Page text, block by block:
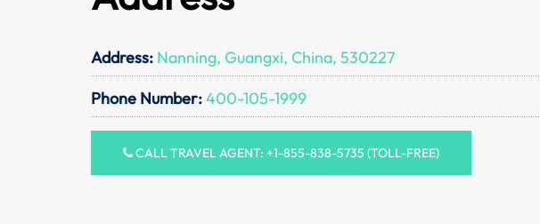
Address: Nanning, Guangxi, China, 530227
Phone Number:400-105-1999
CALL TRAVEL AGENT: +1-855-838-5735 (TOLL-FREE)